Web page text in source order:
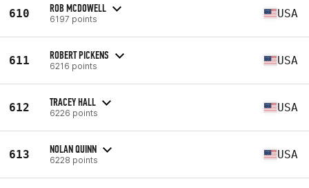
610 ROB MCDOWELL
6197 points USA
611 ROBERT PICKENS
6216 points USA
612 TRACEY HALL
6226 points USA
613 NOLAN QUINN
6228 points USA